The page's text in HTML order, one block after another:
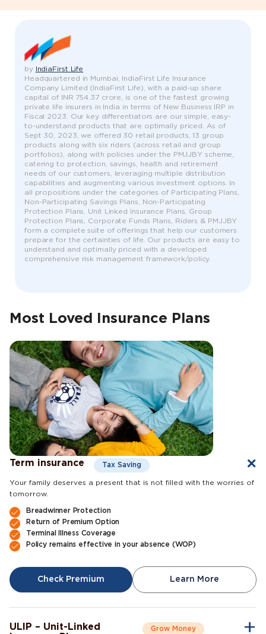
by
IndiaFirst Life
Headquartered in Mumbai, IndiaFirst Life Insurance
Company Limited (IndiaFirst Life), with a paid-up share
capital of INR 754.37 crore, is one of the fastest growing
private life insurers in India in terms of New Business IRP in
Fiscal 2023. Our key differentiators are our simple, easy-
to-understand products that are optimally priced. As of
Sept 30, 2023, we offered 30 retail products, 13 group
products along with six riders (across retail and group
portfolios), along with policies under the PMJJBY scheme,
catering to protection, savings, health and retirement
needs of our customers, leveraging multiple distribution
capabilities and augmenting various investment options. In
all propositions under the categories of Participating Plans,
Non-Participating Savings Plans, Non-Participating
Protection Plans, Unit Linked Insurance Plans, Group
Protection Plans, Corporate Funds Plans, Riders & PMJJBY
form a complete suite of offerings that help our customers
prepare for the certainties of life. Our products are easy to
understand and optimally priced with a developed
comprehensive risk management framework/policy.
Most Loved Insurance Plans
Term insurance Tax Saving
Your family deserves a present that is not filled with the worries of
tomorrow.
Breadwinner Protection
Return of Premium Option
Terminal Illness Coverage
Policy remains effective in your absence (WOP)
Check Premium Learn More
ULIP – Unit-Linked
Grow Money